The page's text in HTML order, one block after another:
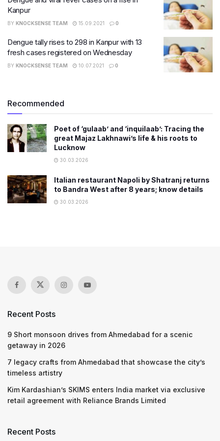
Kanpur
BY KNOCKSENSE TEAM 15.09.2021 0
Dengue tally rises to 298 in Kanpur with 13
fresh cases registered on Wednesday
BY KNOCKSENSE TEAM 10.07.2021 0
Recommended
Poet of ‘gulaab’ and ‘inquilaab’: Tracing the
great Majaz Lakhnawi’s life & his roots to
Lucknow
30.03.2026
Italian restaurant Napoli by Shatranj returns
to Bandra West after 8 years; know details
30.03.2026
Recent Posts
9 Short monsoon drives from Ahmedabad for a scenic
getaway in 2026
7 legacy crafts from Ahmedabad that showcase the city’s
timeless artistry
Kim Kardashian’s SKIMS enters India market via exclusive
retail agreement with Reliance Brands Limited
Recent Posts